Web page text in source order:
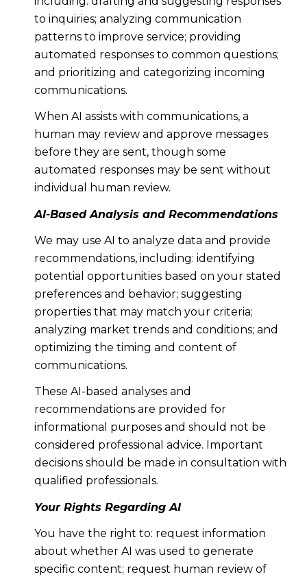
to inquiries; analyzing communication
patterns to improve service; providing
automated responses to common questions;
and prioritizing and categorizing incoming
communications.
When AI assists with communications, a
human may review and approve messages
before they are sent, though some
automated responses may be sent without
individual human review.
AI-Based Analysis and Recommendations
We may use AI to analyze data and provide
recommendations, including: identifying
potential opportunities based on your stated
preferences and behavior; suggesting
properties that may match your criteria;
analyzing market trends and conditions; and
optimizing the timing and content of
communications.
These AI-based analyses and
recommendations are provided for
informational purposes and should not be
considered professional advice. Important
decisions should be made in consultation with
qualified professionals.
Your Rights Regarding AI
You have the right to: request information
about whether AI was used to generate
specific content; request human review of